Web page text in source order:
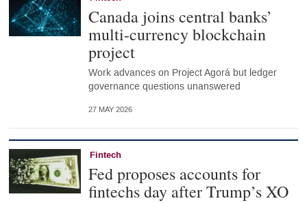
Canada joins central banks’
multi-currency blockchain
project
Work advances on Project Agorá but ledger
governance questions unanswered
27 MAY 2026
Fintech
Fed proposes accounts for
fintechs day after Trump’s XO